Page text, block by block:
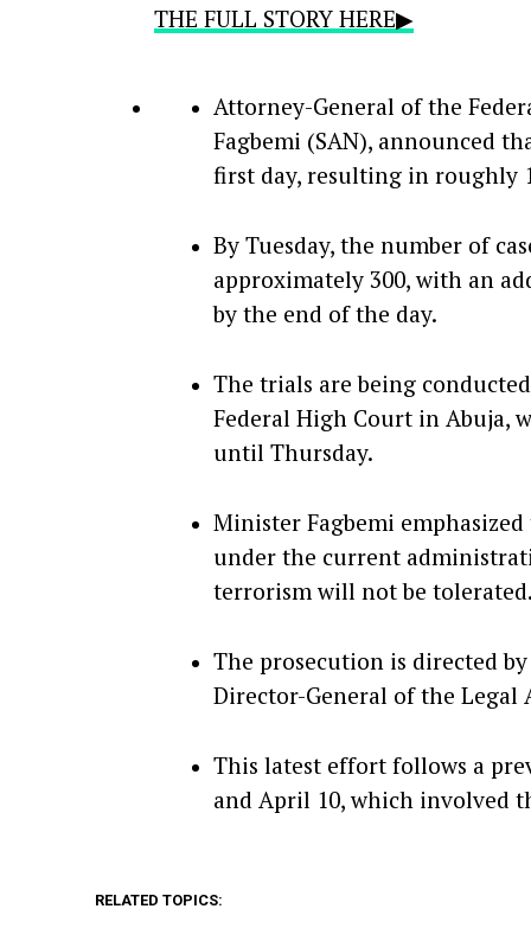
THE FULL STORY HERE▶
Attorney-General of the
Fagbemi (SAN), announced
first day, resulting in roughly
By Tuesday, the number of
approximately 300, with an
by the end of the day.
The trials are being
Federal High Court in Abuja,
until Thursday.
Minister Fagbemi
under the current
terrorism will not be
The prosecution is directed
Director-General of the Legal
This latest effort follows a
and April 10, which involved
RELATED TOPICS: